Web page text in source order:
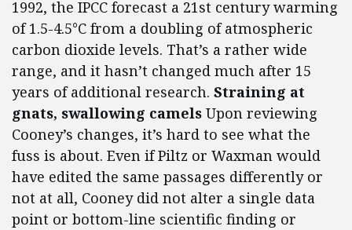
1992, the IPCC forecast a 21st century warming
of 1.5-4.5°C from a doubling of atmospheric
carbon dioxide levels. That’s a rather wide
range, and it hasn’t changed much after 15
years of additional research. Straining at
gnats, swallowing camels Upon reviewing
Cooney’s changes, it’s hard to see what the
fuss is about. Even if Piltz or Waxman would
have edited the same passages differently or
not at all, Cooney did not alter a single data
point or bottom-line scientific finding or